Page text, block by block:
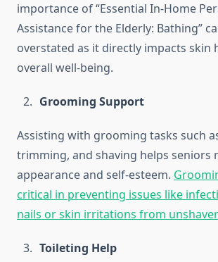
importance of “Essential In-Home
Assistance for the Elderly: Bathing”
overstated as it directly impacts skin
overall well-being.
Grooming Support
Assisting with grooming tasks such
trimming, and shaving helps seniors
appearance and self-esteem.
critical in preventing issues like
nails or skin irritations from
Toileting Help